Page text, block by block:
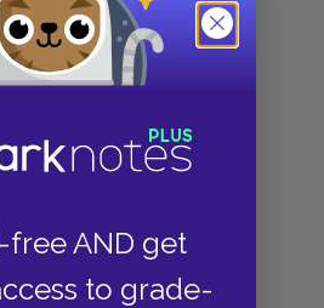
free AND get
to grade-
of the Traveling